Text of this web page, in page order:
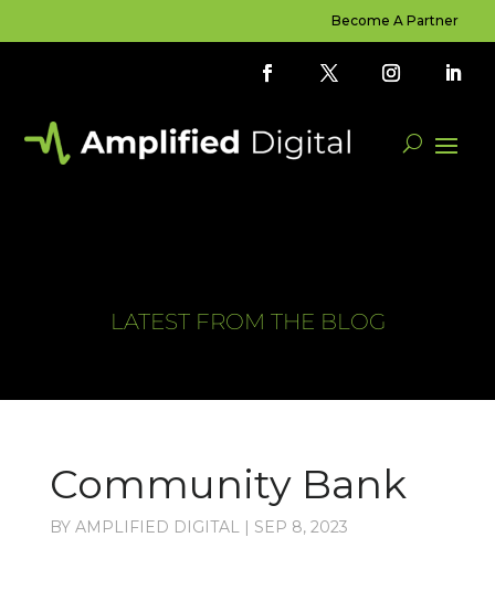
Become A Partner
LATEST FROM THE BLOG
Community Bank
BY AMPLIFIED DIGITAL| SEP 8, 2023